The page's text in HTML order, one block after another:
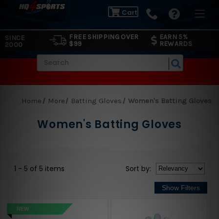
SINCE
2000
FREE SHIPPING OVER
$99
EARN 5%
REWARDS
Cart
Home More Batting Gloves Women's Batting Gloves
Women's Batting Gloves
1 - 5 of 5 items Sort by:
NEW